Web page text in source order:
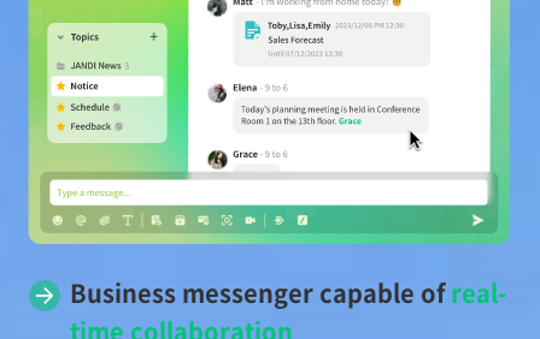
Business messenger capable ofreal-
time collaboration